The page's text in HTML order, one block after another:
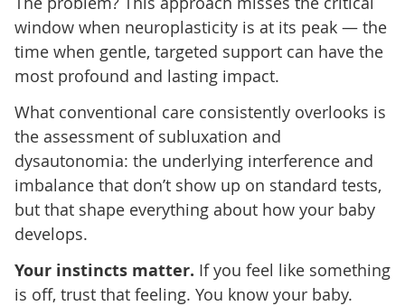
window when neuroplasticity is at its peak — the
time when gentle, targeted support can have the
most profound and lasting impact.
What conventional care consistently overlooks is
the assessment of subluxation and
dysautonomia: the underlying interference and
imbalance that don’t show up on standard tests,
but that shape everything about how your baby
develops.
Your instincts matter. If you feel like something
is off, trust that feeling. You know your baby.